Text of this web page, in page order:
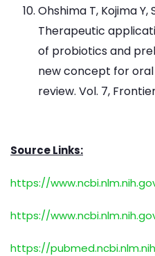
Ohshima T, Kojima
Therapeutic
of probiotics and
new concept for oral
review. Vol. 7,
Source Links:
https://
https://
https://